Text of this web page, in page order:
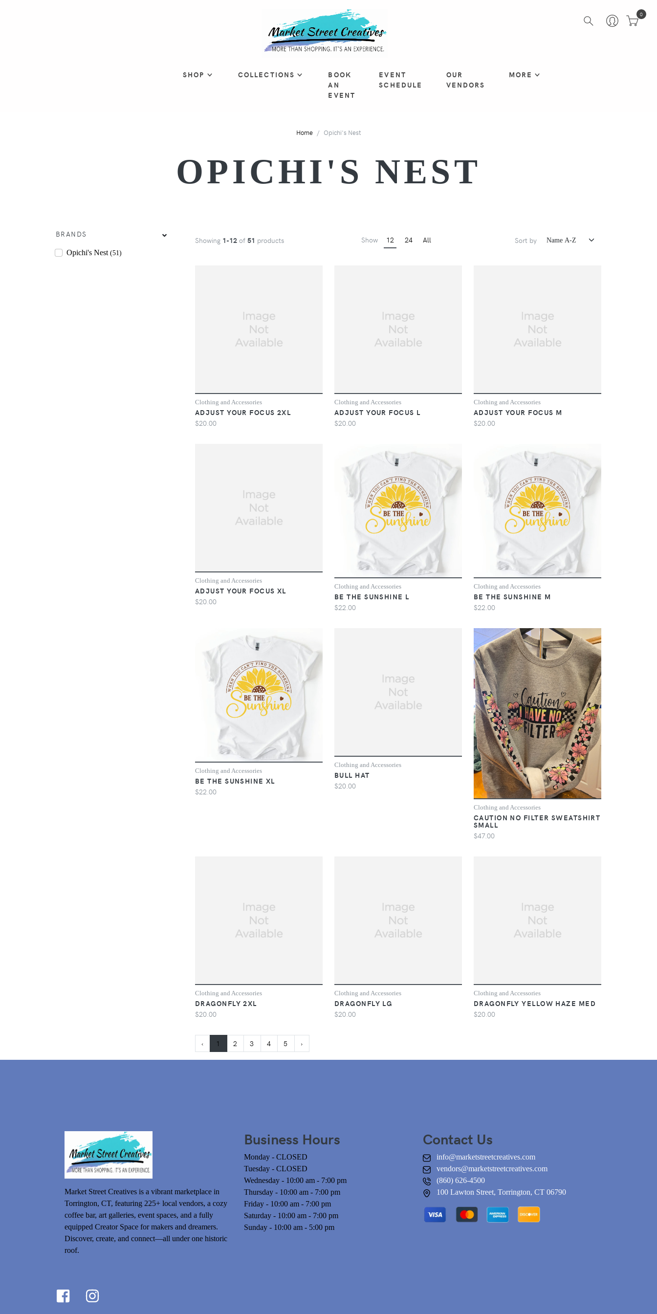
SHOP COLLECTIONS
BOOK
AN
EVENT
EVENT
SCHEDULE
OUR
VENDORS
MORE
0
Home Opichi's Nest
OPICHI'S NEST
BRANDS
Opichi's Nest (51)
Showing 1-12 of 51 products Show 12 24 All Sort by
Clothing and Accessories
ADJUST YOUR FOCUS 2XL
$20.00
Clothing and Accessories
ADJUST YOUR FOCUS L
$20.00
Clothing and Accessories
ADJUST YOUR FOCUS M
$20.00
Clothing and Accessories
ADJUST YOUR FOCUS XL
$20.00
Clothing and Accessories
BE THE SUNSHINE L
$22.00
Clothing and Accessories
BE THE SUNSHINE M
$22.00
Clothing and Accessories
BE THE SUNSHINE XL
$22.00
Clothing and Accessories
BULL HAT
$20.00
Clothing and Accessories
CAUTION NO FILTER SWEATSHIRT
SMALL
$47.00
Clothing and Accessories
DRAGONFLY 2XL
$20.00
Clothing and Accessories
DRAGONFLY LG
$20.00
Clothing and Accessories
DRAGONFLY YELLOW HAZE MED
$20.00
‹ 1 2 3 4 5 ›
Market Street Creatives is a vibrant marketplace in
Torrington, CT, featuring 225+ local vendors, a cozy
coffee bar, art galleries, event spaces, and a fully
equipped Creator Space for makers and dreamers.
Discover, create, and connect—all under one historic
roof.
Business Hours
Monday - CLOSED
Tuesday - CLOSED
Wednesday - 10:00 am - 7:00 pm
Thursday - 10:00 am - 7:00 pm
Friday - 10:00 am - 7:00 pm
Saturday - 10:00 am - 7:00 pm
Sunday - 10:00 am - 5:00 pm
Contact Us
info@marketstreetcreatives.com
vendors@marketstreetcreatives.com
(860) 626-4500
100 Lawton Street, Torrington, CT 06790